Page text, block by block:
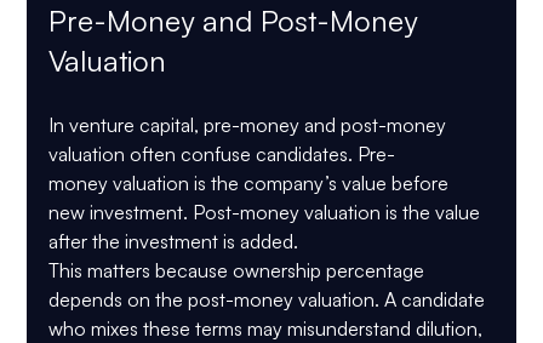
Pre-Money and Post-Money
Valuation
In venture capital, pre-money and post-money
valuation often confuse candidates. Pre-
money valuation is the company’s value before
new investment. Post-money valuation is the value
after the investment is added.
This matters because ownership percentage
depends on the post-money valuation. A candidate
who mixes these terms may misunderstand dilution,